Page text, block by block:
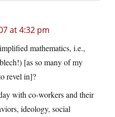
at 4:32 pm
mathematics, i.e.,
[as so many of my
revel in]?
with co-workers and their
ideology, social